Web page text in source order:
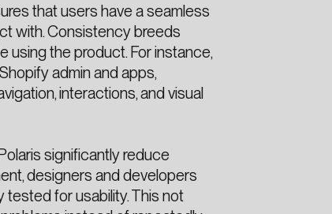
that users have a seamless
with. Consistency breeds
using the product. For instance,
admin and apps,
interactions, and visual
significantly reduce
designers and developers
tested for usability. This not